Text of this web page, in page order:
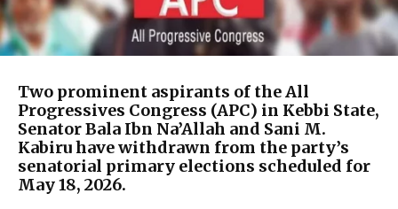
Two prominent aspirants of the All
Progressives Congress (APC) in Kebbi State,
Senator Bala Ibn Na’Allah and Sani M.
Kabiru have withdrawn from the party’s
senatorial primary elections scheduled for
May 18, 2026.